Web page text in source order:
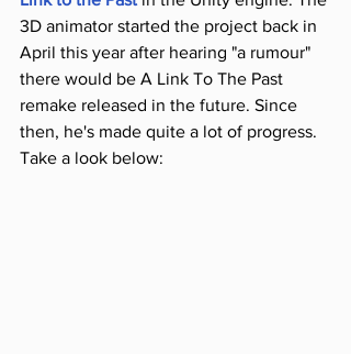
3D animator started the project back in
April this year after hearing "a rumour"
there would be A Link To The Past
remake released in the future. Since
then, he's made quite a lot of progress.
Take a look below: